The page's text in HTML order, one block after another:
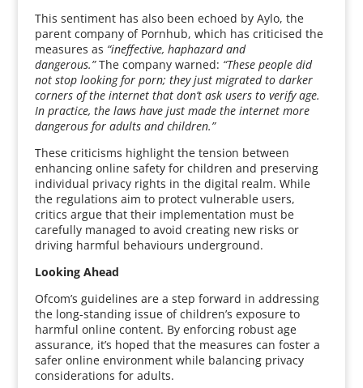
This sentiment has also been echoed by Aylo, the
parent company of Pornhub, which has criticised the
measures as “ineffective, haphazard and
dangerous.”The company warned: “These people did
not stop looking for porn; they just migrated to darker
corners of the internet that don’t ask users to verify age.
In practice, the laws have just made the internet more
dangerous for adults and children.”
These criticisms highlight the tension between
enhancing online safety for children and preserving
individual privacy rights in the digital realm. While
the regulations aim to protect vulnerable users,
critics argue that their implementation must be
carefully managed to avoid creating new risks or
driving harmful behaviours underground.
Looking Ahead
Ofcom’s guidelines are a step forward in addressing
the long-standing issue of children’s exposure to
harmful online content. By enforcing robust age
assurance, it’s hoped that the measures can foster a
safer online environment while balancing privacy
considerations for adults.